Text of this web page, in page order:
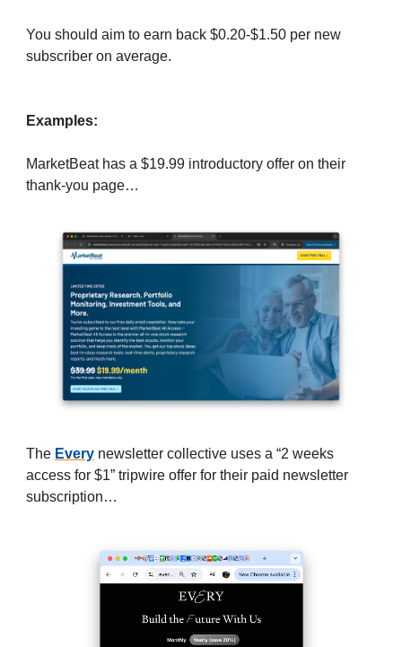
You should aim to earn back $0.20-$1.50 per new
subscriber on average.
Examples:
MarketBeat has a $19.99 introductory offer on their
thank-you page…
The Every newsletter collective uses a “2 weeks
access for $1” tripwire offer for their paid newsletter
subscription…